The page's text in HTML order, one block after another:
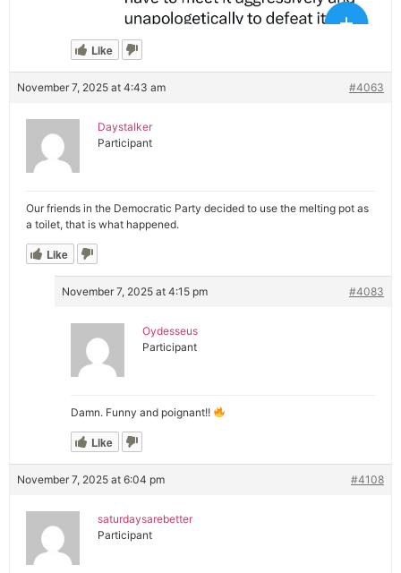
Like
November 7, 2025 at 4:43 am #4063
Daystalker
Participant
Our friends in the Democratic Party decided to use the melting pot as
a toilet, that is what happened.
Like
November 7, 2025 at 4:15 pm #4083
Oydesseus
Participant
Damn. Funny and poignant!!
Like
November 7, 2025 at 6:04 pm #4108
saturdaysarebetter
Participant